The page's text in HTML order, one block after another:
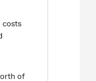
costs
of